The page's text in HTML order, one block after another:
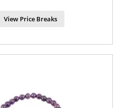
View Price Breaks